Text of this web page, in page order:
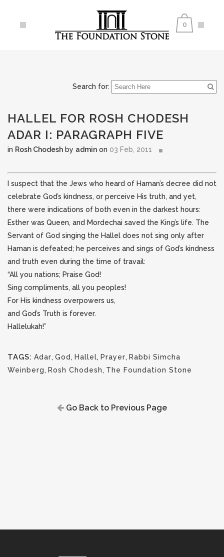
0
Search for:
HALLEL FOR ROSH CHODESH
ADAR I: PARAGRAPH FIVE
in Rosh Chodesh by admin on 03 Feb, 2011
I suspect that the Jews who heard of Haman’s decree did not
celebrate God’s kindness, or perceive His truth, and yet,
there were indications of both even in the darkest hours:
Esther was Queen, and Mordechai saved the King’s life. The
Servant of God singing the Hallel does not sing only after
Haman is defeated; he perceives and sings of God’s kindness
and truth even during the time of travail:
“All you nations; Praise God!
Sing compliments, all you peoples!
For His kindness overpowers us,
and God’s Truth is forever.
Hallelukah!”
TAGS: Adar, God , Hallel, Prayer, Rabbi Simcha
Weinberg, Rosh Chodesh, The Foundation Stone
Go Back to Previous Page